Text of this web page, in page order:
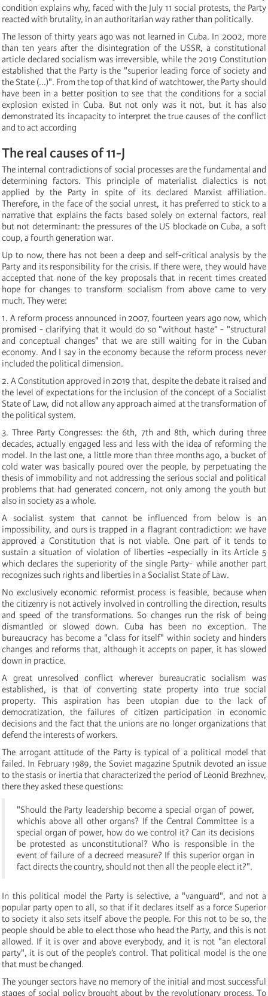
condition explains why, faced with the July 11 social protests, the Party
reacted with brutality, in an authoritarian way rather than politically.
The lesson of thirty years ago was not learned in Cuba. In 2002, more
than ten years after the disintegration of the USSR, a constitutional
article declared socialism was irreversible, while the 2019 Constitution
established that the Party is the "superior leading force of society and
the State (...)". From the top of that kind of watchtower, the Party should
have been in a better position to see that the conditions for a social
explosion existed in Cuba. But not only was it not, but it has also
demonstrated its incapacity to interpret the true causes of the conflict
and to act according
The real causes of 11-J
The internal contradictions of social processes are the fundamental and
determining factors. This principle of materialist dialectics is not
applied by the Party in spite of its declared Marxist affiliation.
Therefore, in the face of the social unrest, it has preferred to stick to a
narrative that explains the facts based solely on external factors, real
but not determinant: the pressures of the US blockade on Cuba, a soft
coup, a fourth generation war.
Up to now, there has not been a deep and self-critical analysis by the
Party and its responsibility for the crisis. If there were, they would have
accepted that none of the key proposals that in recent times created
hope for changes to transform socialism from above came to very
much. They were:
1. A reform process announced in 2007, fourteen years ago now, which
promised - clarifying that it would do so "without haste" - "structural
and conceptual changes" that we are still waiting for in the Cuban
economy. And I say in the economy because the reform process never
included the political dimension.
2. A Constitution approved in 2019 that, despite the debate it raised and
the level of expectations for the inclusion of the concept of a Socialist
State of Law, did not allow any approach aimed at the transformation of
the political system.
3. Three Party Congresses: the 6th, 7th and 8th, which during three
decades, actually engaged less and less with the idea of reforming the
model. In the last one, a little more than three months ago, a bucket of
cold water was basically poured over the people, by perpetuating the
thesis of immobility and not addressing the serious social and political
problems that had generated concern, not only among the youth but
also in society as a whole.
A socialist system that cannot be influenced from below is an
impossibility, and ours is trapped in a flagrant contradiction: we have
approved a Constitution that is not viable. One part of it tends to
sustain a situation of violation of liberties -especially in its Article 5
which declares the superiority of the single Party- while another part
recognizes such rights and liberties in a Socialist State of Law.
No exclusively economic reformist process is feasible, because when
the citizenry is not actively involved in controlling the direction, results
and speed of the transformations. So changes run the risk of being
dismantled or slowed down. Cuba has been no exception. The
bureaucracy has become a "class for itself" within society and hinders
changes and reforms that, although it accepts on paper, it has slowed
down in practice.
A great unresolved conflict wherever bureaucratic socialism was
established, is that of converting state property into true social
property. This aspiration has been utopian due to the lack of
democratization, the failures of citizen participation in economic
decisions and the fact that the unions are no longer organizations that
defend the interests of workers.
The arrogant attitude of the Party is typical of a political model that
failed. In February 1989, the Soviet magazine Sputnik devoted an issue
to the stasis or inertia that characterized the period of Leonid Brezhnev,
there they asked these questions:
"Should the Party leadership become a special organ of power,
whichis above all other organs? If the Central Committee is a
special organ of power, how do we control it? Can its decisions
be protested as unconstitutional? Who is responsible in the
event of failure of a decreed measure? If this superior organ in
fact directs the country, should not then all the people elect it?".
In this political model the Party is selective, a "vanguard", and not a
popular party open to all, so that if it declares itself as a force Superior
to society it also sets itself above the people. For this not to be so, the
people should be able to elect those who head the Party, and this is not
allowed. If it is over and above everybody, and it is not "an electoral
party", it is out of the people’s control. That political model is the one
that must be changed.
The younger sectors have no memory of the initial and most successful
stages of social policy brought about by the revolutionary process. To